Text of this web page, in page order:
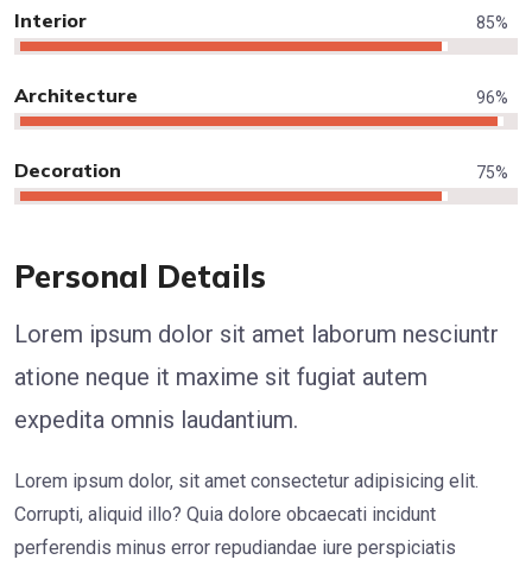
Interior 85%
Architecture 96%
Decoration 75%
Personal Details
Lorem ipsum dolor sit amet laborum nesciuntr
atione neque it maxime sit fugiat autem
expedita omnis laudantium.
Lorem ipsum dolor, sit amet consectetur adipisicing elit.
Corrupti, aliquid illo? Quia dolore obcaecati incidunt
perferendis minus error repudiandae iure perspiciatis